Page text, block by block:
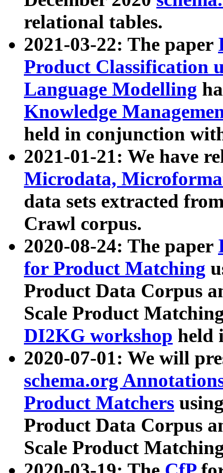
relational tables.
2021-03-22: The paper
Product Classification
Language Modelling
Knowledge
held in conjunction
2021-01-21: We have
Microdata,
data sets extracted
Crawl corpus.
2020-08-24: The paper
for Product Matching
Product Data Corpus
Scale Product
DI2KG workshop held
2020-07-01: We will
schema.org
Product Matchers
Product Data Corpus
Scale Product